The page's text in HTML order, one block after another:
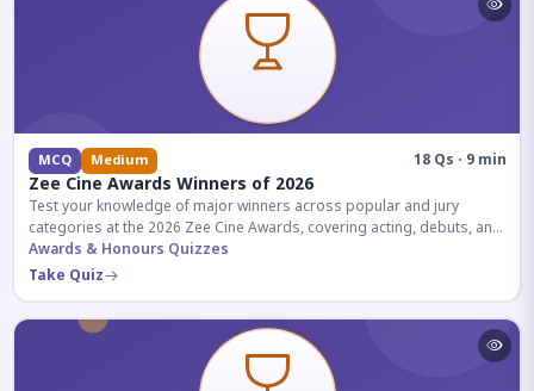
MCQ Medium 18 Qs · 9 min
Zee Cine Awards Winners of 2026
Test your knowledge of major winners across popular and jury
categories at the 2026 Zee Cine Awards, covering acting, debuts, and
more.
Awards & Honours Quizzes
Take Quiz